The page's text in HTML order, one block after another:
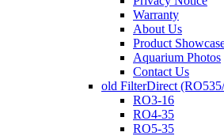
Warranty
About Us
Product
Aquarium Photos
Contact Us
old FilterDirect
RO3-16
RO4-35
RO5-35